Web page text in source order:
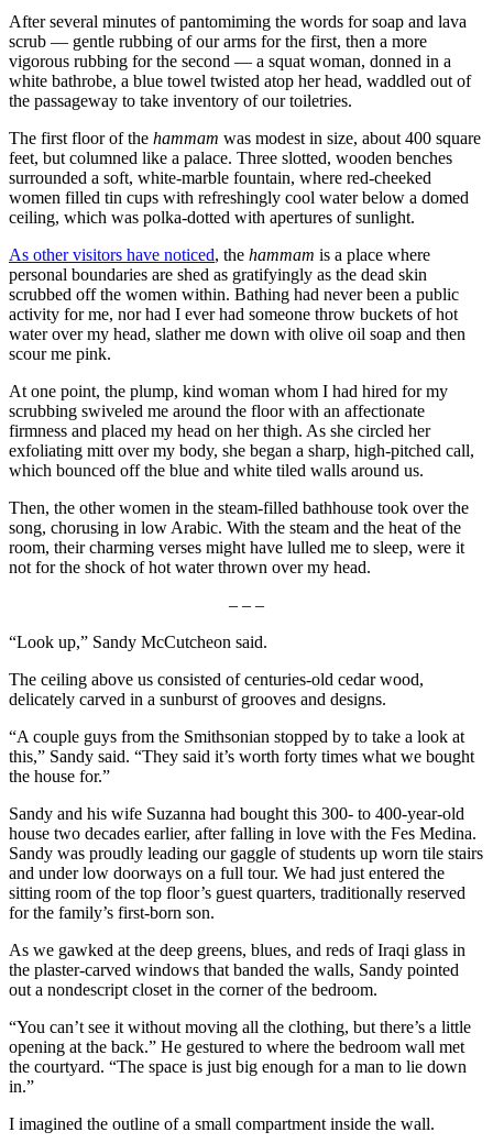
After several minutes of pantomiming the words for soap and lava
scrub — gentle rubbing of our arms for the first, then a more
vigorous rubbing for the second — a squat woman, donned in a
white bathrobe, a blue towel twisted atop her head, waddled out of
the passageway to take inventory of our toiletries.
The first floor of the hammam was modest in size, about 400 square
feet, but columned like a palace. Three slotted, wooden benches
surrounded a soft, white-marble fountain, where red-cheeked
women filled tin cups with refreshingly cool water below a domed
ceiling, which was polka-dotted with apertures of sunlight.
As other visitors have noticed, the hammam is a place where
personal boundaries are shed as gratifyingly as the dead skin
scrubbed off the women within. Bathing had never been a public
activity for me, nor had I ever had someone throw buckets of hot
water over my head, slather me down with olive oil soap and then
scour me pink.
At one point, the plump, kind woman whom I had hired for my
scrubbing swiveled me around the floor with an affectionate
firmness and placed my head on her thigh. As she circled her
exfoliating mitt over my body, she began a sharp, high-pitched call,
which bounced off the blue and white tiled walls around us.
Then, the other women in the steam-filled bathhouse took over the
song, chorusing in low Arabic. With the steam and the heat of the
room, their charming verses might have lulled me to sleep, were it
not for the shock of hot water thrown over my head.
– – –
“Look up,” Sandy McCutcheon said.
The ceiling above us consisted of centuries-old cedar wood,
delicately carved in a sunburst of grooves and designs.
“A couple guys from the Smithsonian stopped by to take a look at
this,” Sandy said. “They said it’s worth forty times what we bought
the house for.”
Sandy and his wife Suzanna had bought this 300- to 400-year-old
house two decades earlier, after falling in love with the Fes Medina.
Sandy was proudly leading our gaggle of students up worn tile stairs
and under low doorways on a full tour. We had just entered the
sitting room of the top floor’s guest quarters, traditionally reserved
for the family’s first-born son.
As we gawked at the deep greens, blues, and reds of Iraqi glass in
the plaster-carved windows that banded the walls, Sandy pointed
out a nondescript closet in the corner of the bedroom.
“You can’t see it without moving all the clothing, but there’s a little
opening at the back.” He gestured to where the bedroom wall met
the courtyard. “The space is just big enough for a man to lie down
in.”
I imagined the outline of a small compartment inside the wall.